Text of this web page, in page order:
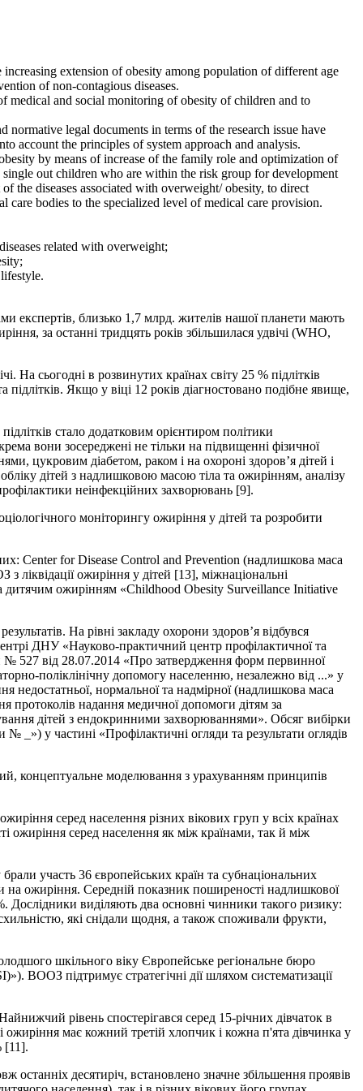
extension of obesity among population of different age
of non-contagious diseases.
and social monitoring of obesity of children and to
normative legal documents in terms of the research issue have
account the principles of system approach and analysis.
by means of increase of the family role and optimization of
out children who are within the risk group for development
the diseases associated with overweight/ obesity, to direct
bodies to the specialized level of medical care provision.
related with overweight;
експертів, близько 1,7 млрд. жителів нашої планети мають
за останні тридцять років збільшилася удвічі (WHO,
На сьогодні в розвинутих країнах світу 25 % підлітків
Якщо у віці 12 років діагностовано подібне явище,
стало додатковим орієнтиром політики
вони зосереджені не тільки на підвищенні фізичної
цукровим діабетом, раком і на охороні здоров’я дітей і
дітей з надлишковою масою тіла та ожирінням, аналізу
неінфекційних захворювань [9].
моніторингу ожиріння у дітей та розробити
Center for Disease Control and Prevention (надлишкова маса
ліквідації ожиріння у дітей [13], міжнаціональні
дитячим ожирінням «Childhood Obesity Surveillance Initiative
На рівні закладу охорони здоров’я відбувся
ДНУ «Науково-практичний центр профілактичної та
№ 527 від 28.07.2014 «Про затвердження форм первинної
поліклінічну допомогу населенню, незалежно від ...» у
недостатньої, нормальної та надмірної (надлишкова маса
протоколів надання медичної допомоги дітям за
дітей з ендокринними захворюваннями». Обсяг вибірки
_») у частині «Профілактичні огляди та результати оглядів
концептуальне моделювання з урахуванням принципів
серед населення різних вікових груп у всіх країнах
ожиріння серед населення як між країнами, так й між
участь 36 європейських країн та субнаціональних
на ожиріння. Середній показник поширеності надлишкової
Дослідники виділяють два основні чинники такого ризику:
які снідали щодня, а також споживали фрукти,
шкільного віку Європейське регіональне бюро
ВООЗ підтримує стратегічні дії шляхом систематизації
рівень спостерігався серед 15-річних дівчаток в
має кожний третій хлопчик і кожна п'ята дівчинка у
[11].
десятиріч, встановлено значне збільшення проявів